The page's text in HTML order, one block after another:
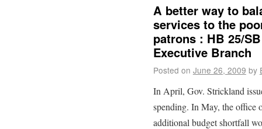
A better way to
services to the
patrons : HB 25/
Executive Branch
Posted on June 26, 2009 by
In April, Gov. Strickland
spending. In May, the office
additional budget shortfall